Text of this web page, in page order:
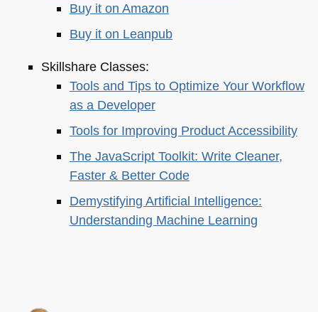
Buy it on Amazon
Buy it on Leanpub
Skillshare Classes:
Tools and Tips to Optimize Your Workflow
as a Developer
Tools for Improving Product Accessibility
The JavaScript Toolkit: Write Cleaner,
Faster & Better Code
Demystifying Artificial Intelligence:
Understanding Machine Learning